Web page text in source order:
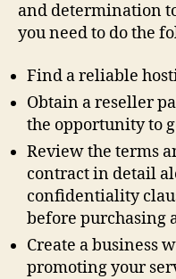
and determination
you need to do the
Find a reliable
Obtain a reseller
the opportunity to
Review the terms
contract in detail
confidentiality
before purchasing
Create a business
promoting your